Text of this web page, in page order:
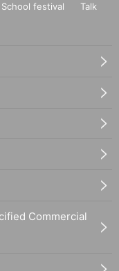
School festival
Talk
Commercial